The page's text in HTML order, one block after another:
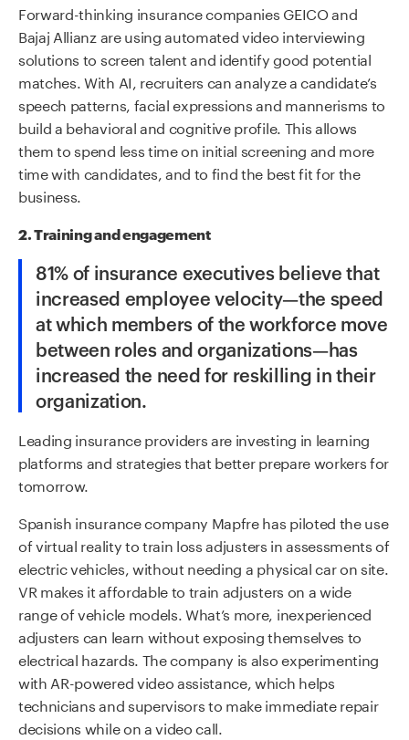
Forward-thinking insurance companies GEICO and
Bajaj Allianz are using automated video interviewing
solutions to screen talent and identify good potential
matches. With AI, recruiters can analyze a candidate’s
speech patterns, facial expressions and mannerisms to
build a behavioral and cognitive profile. This allows
them to spend less time on initial screening and more
time with candidates, and to find the best fit for the
business.
2. Training and engagement
81% of insurance executives believe that
increased employee velocity—the speed
at which members of the workforce move
between roles and organizations—has
increased the need for reskilling in their
organization.
Leading insurance providers are investing in learning
platforms and strategies that better prepare workers for
tomorrow.
Spanish insurance company Mapfre has piloted the use
of virtual reality to train loss adjusters in assessments of
electric vehicles, without needing a physical car on site.
VR makes it affordable to train adjusters on a wide
range of vehicle models. What’s more, inexperienced
adjusters can learn without exposing themselves to
electrical hazards. The company is also experimenting
with AR-powered video assistance, which helps
technicians and supervisors to make immediate repair
decisions while on a video call.